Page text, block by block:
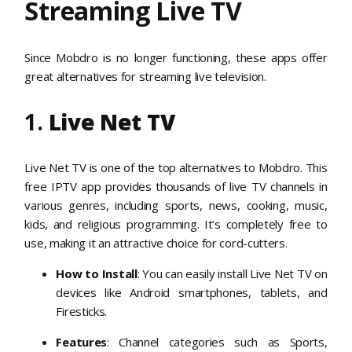
Streaming Live TV
Since Mobdro is no longer functioning, these apps offer
great alternatives for streaming live television.
1. Live Net TV
Live Net TV is one of the top alternatives to Mobdro. This
free IPTV app provides thousands of live TV channels in
various genres, including sports, news, cooking, music,
kids, and religious programming. It’s completely free to
use, making it an attractive choice for cord-cutters.
How to Install: You can easily install Live Net TV on
devices like Android smartphones, tablets, and
Firesticks.
Features: Channel categories such as Sports,